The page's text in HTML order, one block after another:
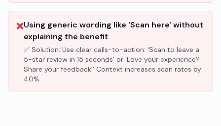
❌Using generic wording like 'Scan here' without
explaining the benefit
✅ Solution: Use clear calls-to-action: 'Scan to leave a
5-star review in 15 seconds' or 'Love your experience?
Share your feedback!' Context increases scan rates by
40%.